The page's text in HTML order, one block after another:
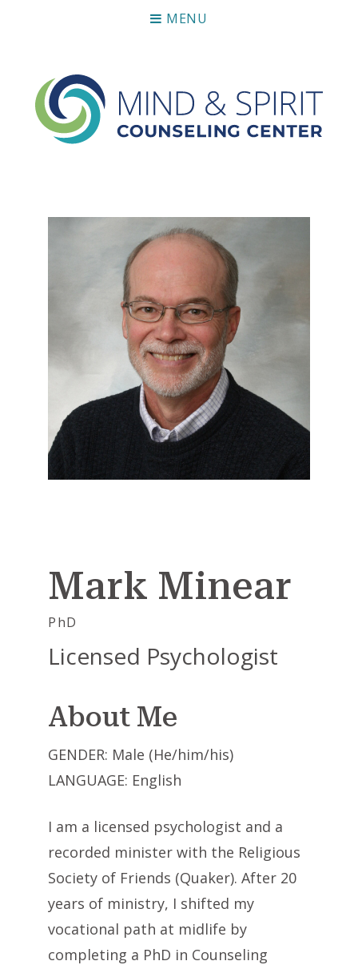
MENU
Mark Minear
PhD
Licensed Psychologist
About Me
GENDER: Male (He/him/his)
LANGUAGE: English
I am a licensed psychologist and a
recorded minister with the Religious
Society of Friends (Quaker). After 20
years of ministry, I shifted my
vocational path at midlife by
completing a PhD in Counseling